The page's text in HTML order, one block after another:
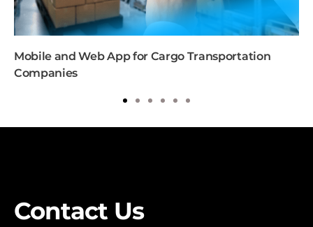
Mobile and Web App for Cargo Transportation
Companies
1 2 3 4 5 6
Contact Us